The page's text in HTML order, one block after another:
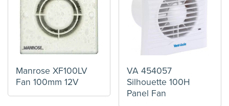
Manrose XF100LV
Fan 100mm 12V
VA 454057
Silhouette 100H
Panel Fan